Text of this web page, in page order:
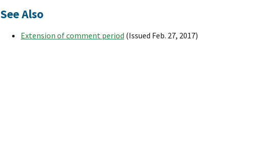
See Also
Extension of comment period (Issued Feb. 27, 2017)